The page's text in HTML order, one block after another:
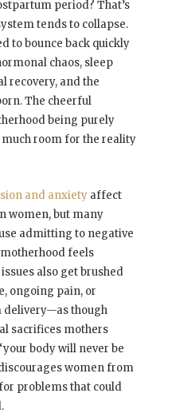
period? That’s
tends to collapse.
to bounce back quickly
chaos, sleep
recovery, and the
The cheerful
being purely
much room for the reality
and anxiety affect
women, but many
admitting to negative
feels
also get brushed
ongoing pain, or
though
sacrifices mothers
body will never be
women from
problems that could